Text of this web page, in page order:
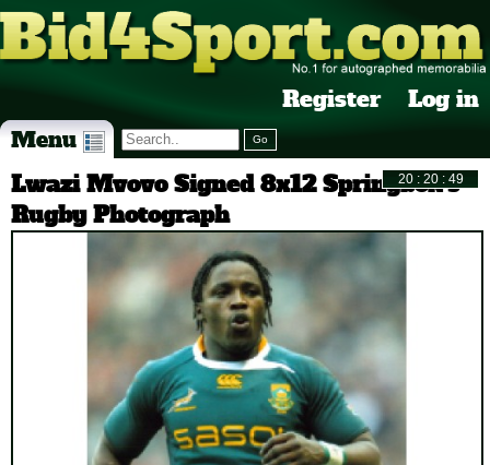
Register Log in
Menu
Lwazi Mvovo Signed 8x12 Springbok's
Rugby Photograph